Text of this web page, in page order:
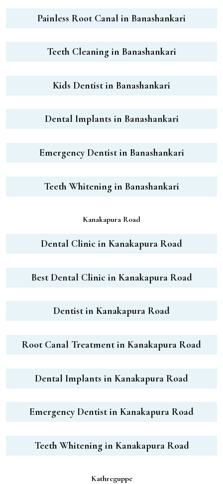
Painless Root Canal in Banashankari
Teeth Cleaning in Banashankari
Kids Dentist in Banashankari
Dental Implants in Banashankari
Emergency Dentist in Banashankari
Teeth Whitening in Banashankari
Kanakapura Road
Dental Clinic in Kanakapura Road
Best Dental Clinic in Kanakapura Road
Dentist in Kanakapura Road
Root Canal Treatment in Kanakapura Road
Dental Implants in Kanakapura Road
Emergency Dentist in Kanakapura Road
Teeth Whitening in Kanakapura Road
Kathreguppe